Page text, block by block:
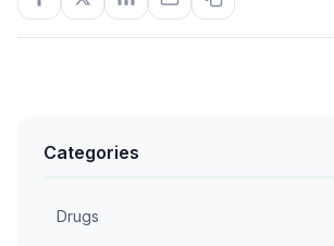
Categories
Drugs